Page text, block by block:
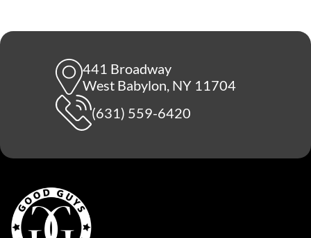
441 Broadway
West Babylon, NY 11704
(631) 559-6420